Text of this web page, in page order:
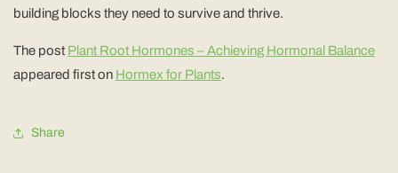
building blocks they need to survive and thrive.
The post Plant Root Hormones – Achieving Hormonal Balance
appeared first on Hormex for Plants.
Share